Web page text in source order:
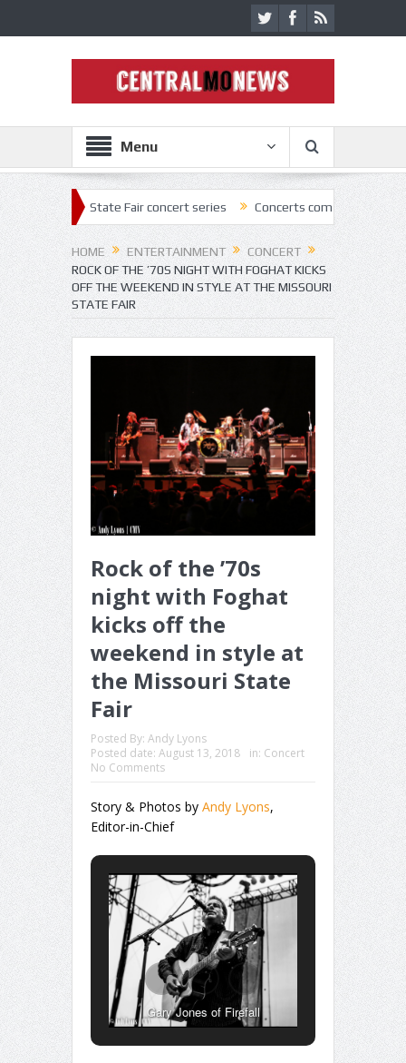
Menu
State Fair concert series Concerts coming back strong at
HOME ENTERTAINMENT
CONCERT
ROCK OF THE ’70S NIGHT WITH FOGHAT KICKS
OFF THE WEEKEND IN STYLE AT THE MISSOURI
STATE FAIR
Rock of the ’70s
night with Foghat
kicks off the
weekend in style at
the Missouri State
Fair
Posted By: Andy Lyons
Posted date: August 13, 2018 in: Concert
No Comments
Story & Photos by Andy Lyons,
Editor-in-Chief
Gary Jones of Firefall